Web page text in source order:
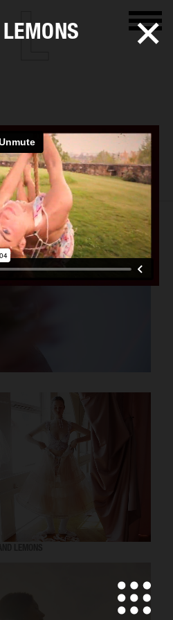
Åkrans
ADVERTISING FILM ARCHIVE BIO